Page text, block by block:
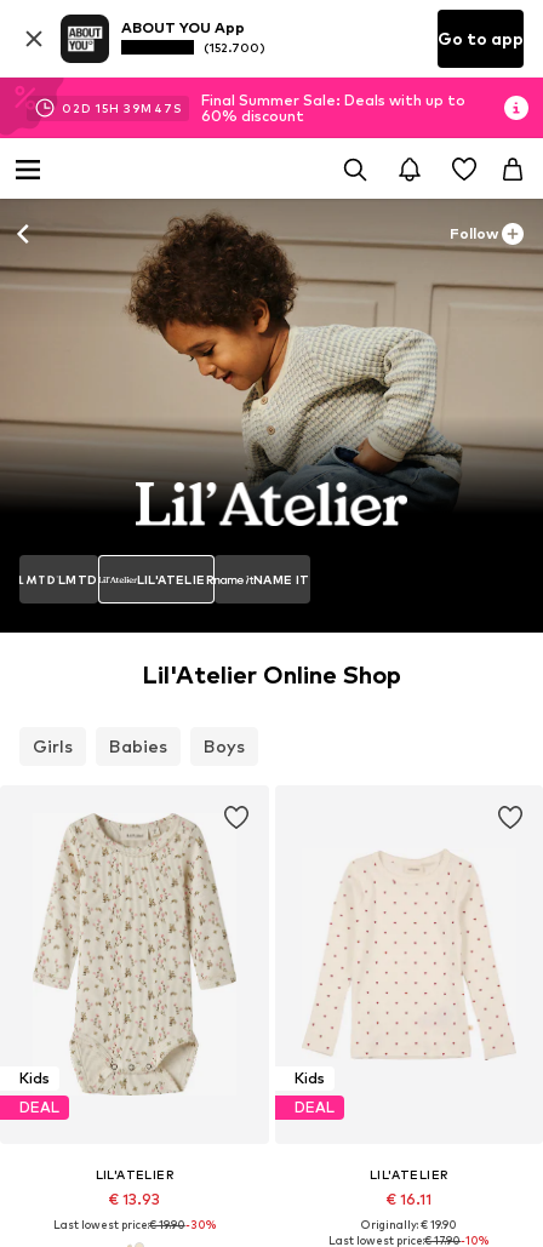
ABOUT YOU App
(152.700) Go to app
02D 15H 39M 45 S
Final Summer Sale: Deals with up to
60% discount
Follow
LMTD LIL'ATELIER NAME IT
Lil'Atelier Online Shop
Girls Babies Boys
Kids
DEAL
LIL'ATELIER
€ 13.93
Last lowest price:€ 19.90-30%
Kids
DEAL
LIL'ATELIER
€ 16.11
Originally: € 19.90
Last lowest price:€ 17.90-10%